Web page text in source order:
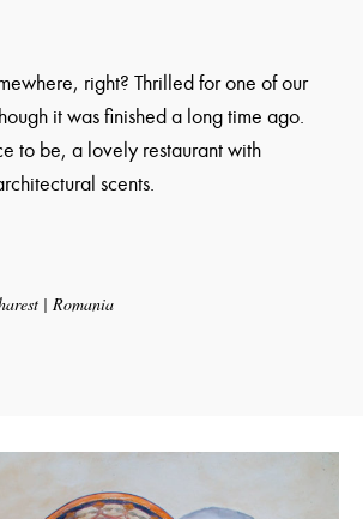
right? Thrilled for one of our
it was finished a long time ago.
to be, a lovely restaurant with
scents.
| Romania